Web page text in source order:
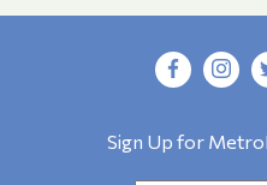
Sign Up for